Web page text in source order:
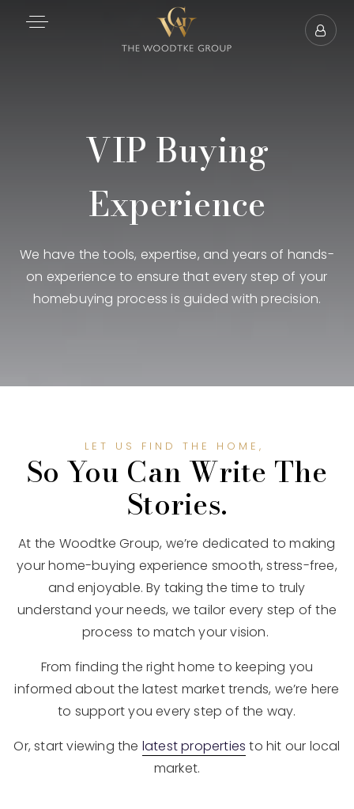
VIP Buying
Experience
We have the tools, expertise, and years of hands-
on experience to ensure that every step of your
homebuying process is guided with precision.
LET US FIND THE HOME,
So You Can Write The
Stories.
At the Woodtke Group, we’re dedicated to making
your home-buying experience smooth, stress-free,
and enjoyable. By taking the time to truly
understand your needs, we tailor every step of the
process to match your vision.
From finding the right home to keeping you
informed about the latest market trends, we’re here
to support you every step of the way.
Or, start viewing the latest properties to hit our local
market.